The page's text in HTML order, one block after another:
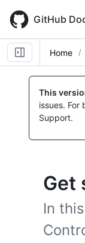
main
content
GitHub
Home
This
issues. For
Support.
Get
In